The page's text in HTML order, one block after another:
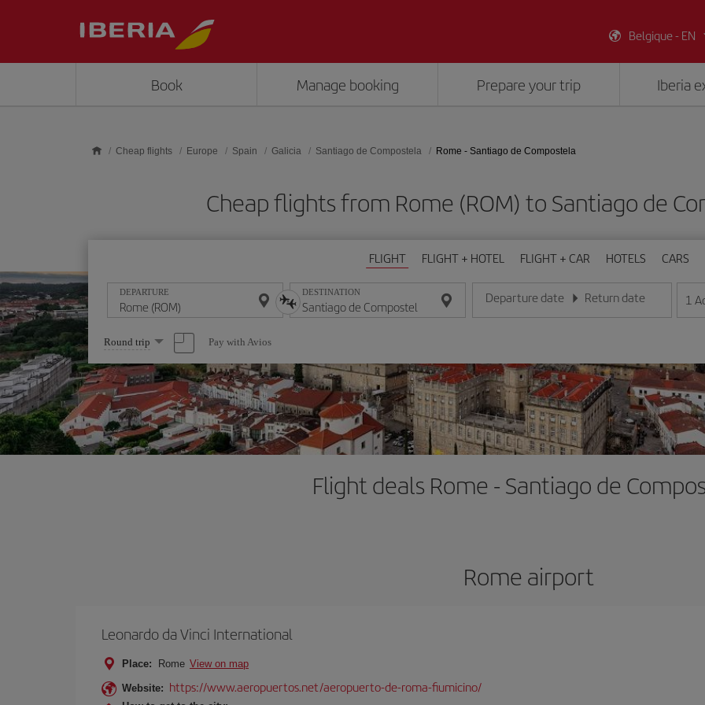
Belgique - EN
Book Manage booking Prepare your trip Iberia
Cheap flights Europe Spain Galicia Santiago de Compostela Rome - Santiago de Compostela
Cheap flights from Rome (ROM) to Santiago de
FLIGHT FLIGHT + HOTEL FLIGHT + CAR HOTELS CARS
DEPARTURE DESTINATION Departure date
Enter the date in day/month/year format
Return date
Enter the date in day/month/
1
Select
one
option
Round trip Pay with Avios
Flight deals Rome - Santiago de
Rome airport
Leonardo da Vinci International
Place: Rome View on map
Website: https://www.aeropuertos.net/aeropuerto-de-roma-fiumicino/